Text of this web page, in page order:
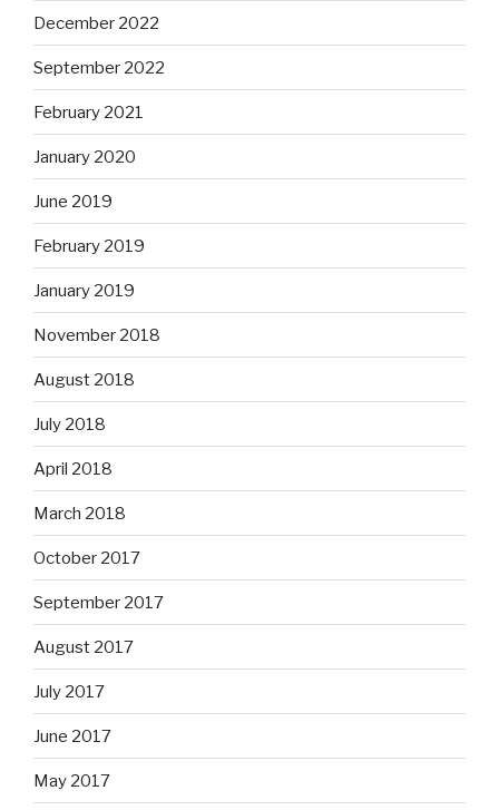
December 2022
September 2022
February 2021
January 2020
June 2019
February 2019
January 2019
November 2018
August 2018
July 2018
April 2018
March 2018
October 2017
September 2017
August 2017
July 2017
June 2017
May 2017